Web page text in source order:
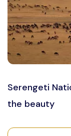
Serengeti
the beauty